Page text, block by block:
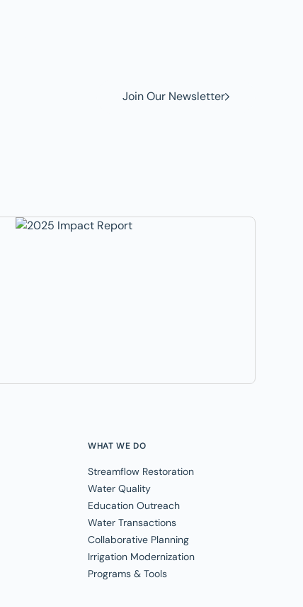
Join Our Newsletter
WHAT WE DO
Streamflow Restoration
Water Quality
Education Outreach
Water Transactions
Collaborative Planning
Irrigation Modernization
Programs & Tools